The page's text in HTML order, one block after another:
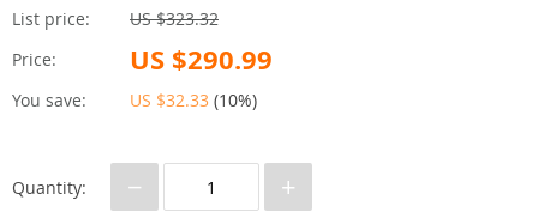
List price:
US $323.32
Price:
US $290.99
You save: US $32.33 (10%)
Quantity: − +